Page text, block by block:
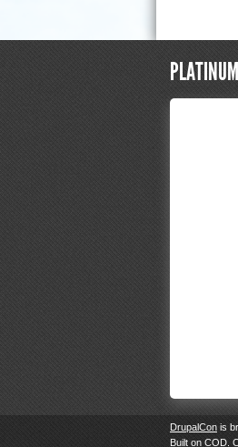
PLATINUM
DrupalCon is
Built on COD.